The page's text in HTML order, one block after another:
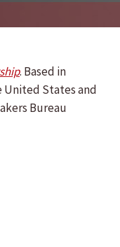
. Based in
United States and
Bureau